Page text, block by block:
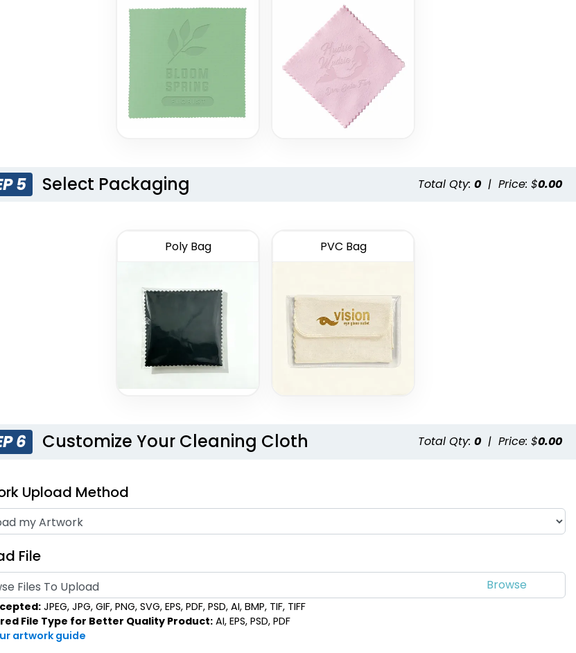
5 Select Packaging Total Qty: 0 | Price: $0.00
Poly Bag PVC Bag
6 Customize Your Cleaning Cloth Total Qty: 0 | Price: $0.00
Upload Method
File
Files To Upload
JPEG, JPG, GIF, PNG, SVG, EPS, PDF, PSD, AI, BMP, TIF, TIFF
File Type for Better Quality Product: AI, EPS, PSD, PDF
artwork guide